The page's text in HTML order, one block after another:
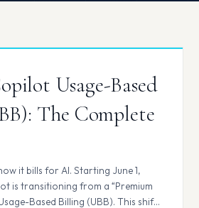
Usage-Based
The Complete
it bills for AI. Starting June 1,
is transitioning from a “Premium
Based Billing (UBB). This shift